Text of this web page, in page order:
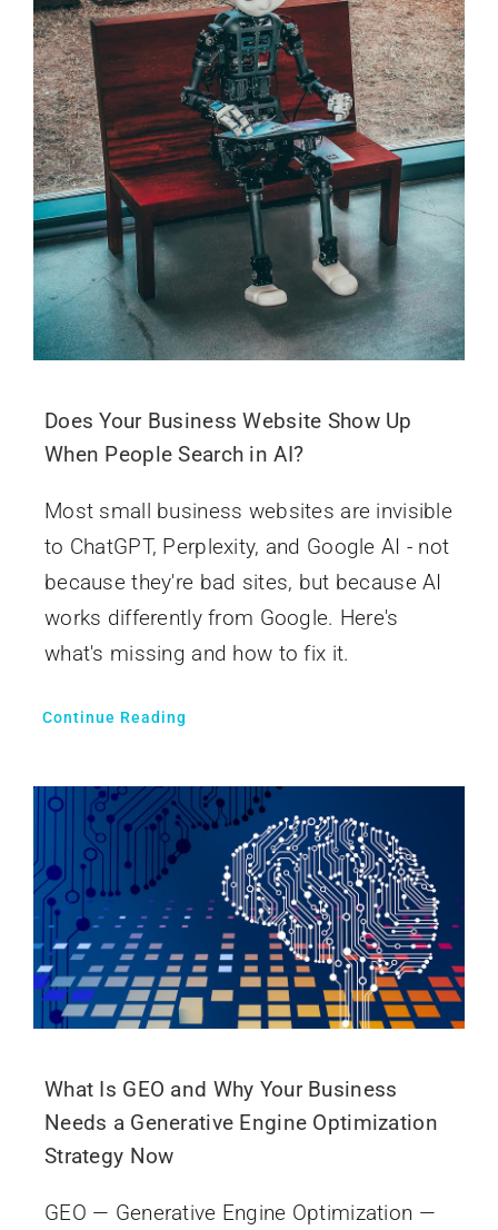
Does Your Business Website Show Up
When People Search in AI?
Most small business websites are invisible
to ChatGPT, Perplexity, and Google AI - not
because they're bad sites, but because AI
works differently from Google. Here's
what's missing and how to fix it.
Continue Reading
What Is GEO and Why Your Business
Needs a Generative Engine Optimization
Strategy Now
GEO — Generative Engine Optimization —